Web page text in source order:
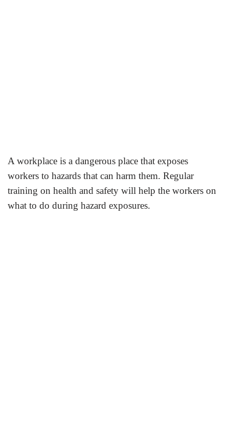
A workplace is a dangerous place that exposes
workers to hazards that can harm them. Regular
training on health and safety will help the workers on
what to do during hazard exposures.